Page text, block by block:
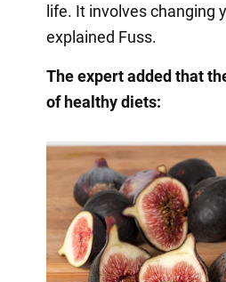
life. It involves changing
explained Fuss.
The expert added that
of healthy diets: